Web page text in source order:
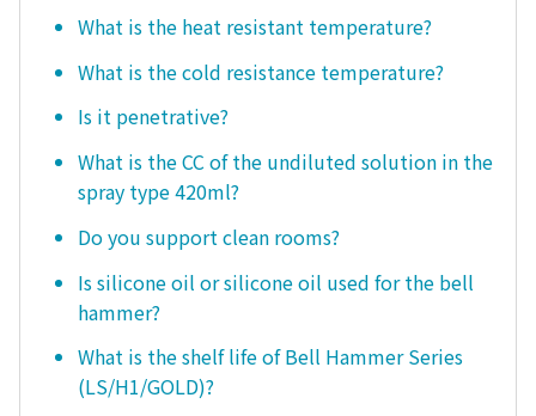
What is the heat resistant temperature?
What is the cold resistance temperature?
Is it penetrative?
What is the CC of the undiluted solution in the
spray type 420ml?
Do you support clean rooms?
Is silicone oil or silicone oil used for the bell
hammer?
What is the shelf life of Bell Hammer Series
(LS/H1/GOLD)?